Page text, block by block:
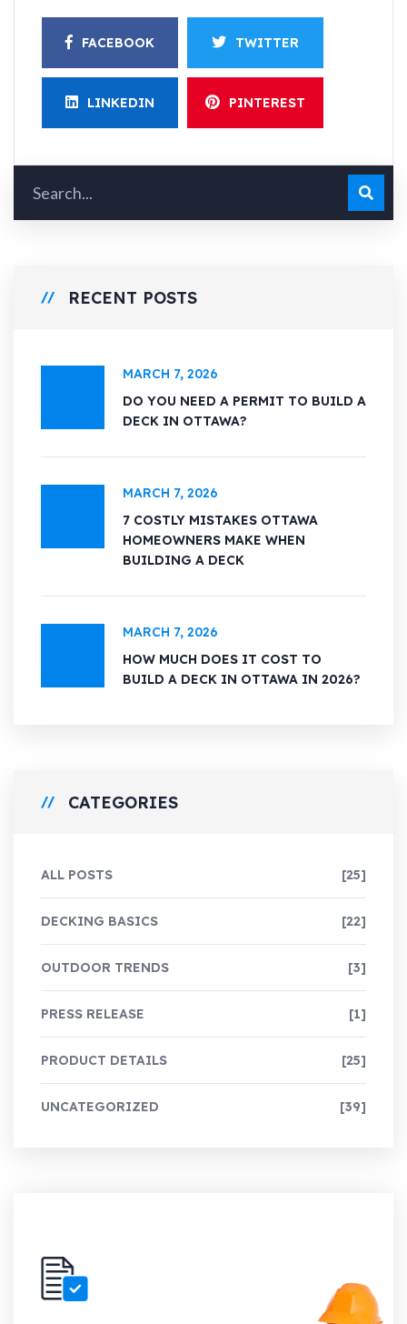
FACEBOOK TWITTER
LINKEDIN PINTEREST
RECENT POSTS
MARCH 7, 2026
DO YOU NEED A PERMIT TO BUILD A
DECK IN OTTAWA?
MARCH 7, 2026
7 COSTLY MISTAKES OTTAWA
HOMEOWNERS MAKE WHEN
BUILDING A DECK
MARCH 7, 2026
HOW MUCH DOES IT COST TO
BUILD A DECK IN OTTAWA IN 2026?
CATEGORIES
ALL POSTS [25]
DECKING BASICS [22]
OUTDOOR TRENDS [3]
PRESS RELEASE [1]
PRODUCT DETAILS [25]
UNCATEGORIZED [39]